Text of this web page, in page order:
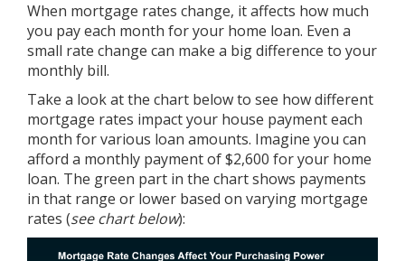
When mortgage rates change, it affects how much
you pay each month for your home loan. Even a
small rate change can make a big difference to your
monthly bill.
Take a look at the chart below to see how different
mortgage rates impact your house payment each
month for various loan amounts. Imagine you can
afford a monthly payment of $2,600 for your home
loan. The green part in the chart shows payments
in that range or lower based on varying mortgage
rates (see chart below):